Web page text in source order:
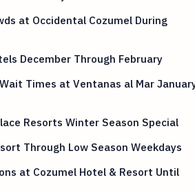
at Occidental Cozumel During
December Through February
Times at Ventanas al Mar
Resorts Winter Season Special
Through Low Season Weekdays
at Cozumel Hotel & Resort Until